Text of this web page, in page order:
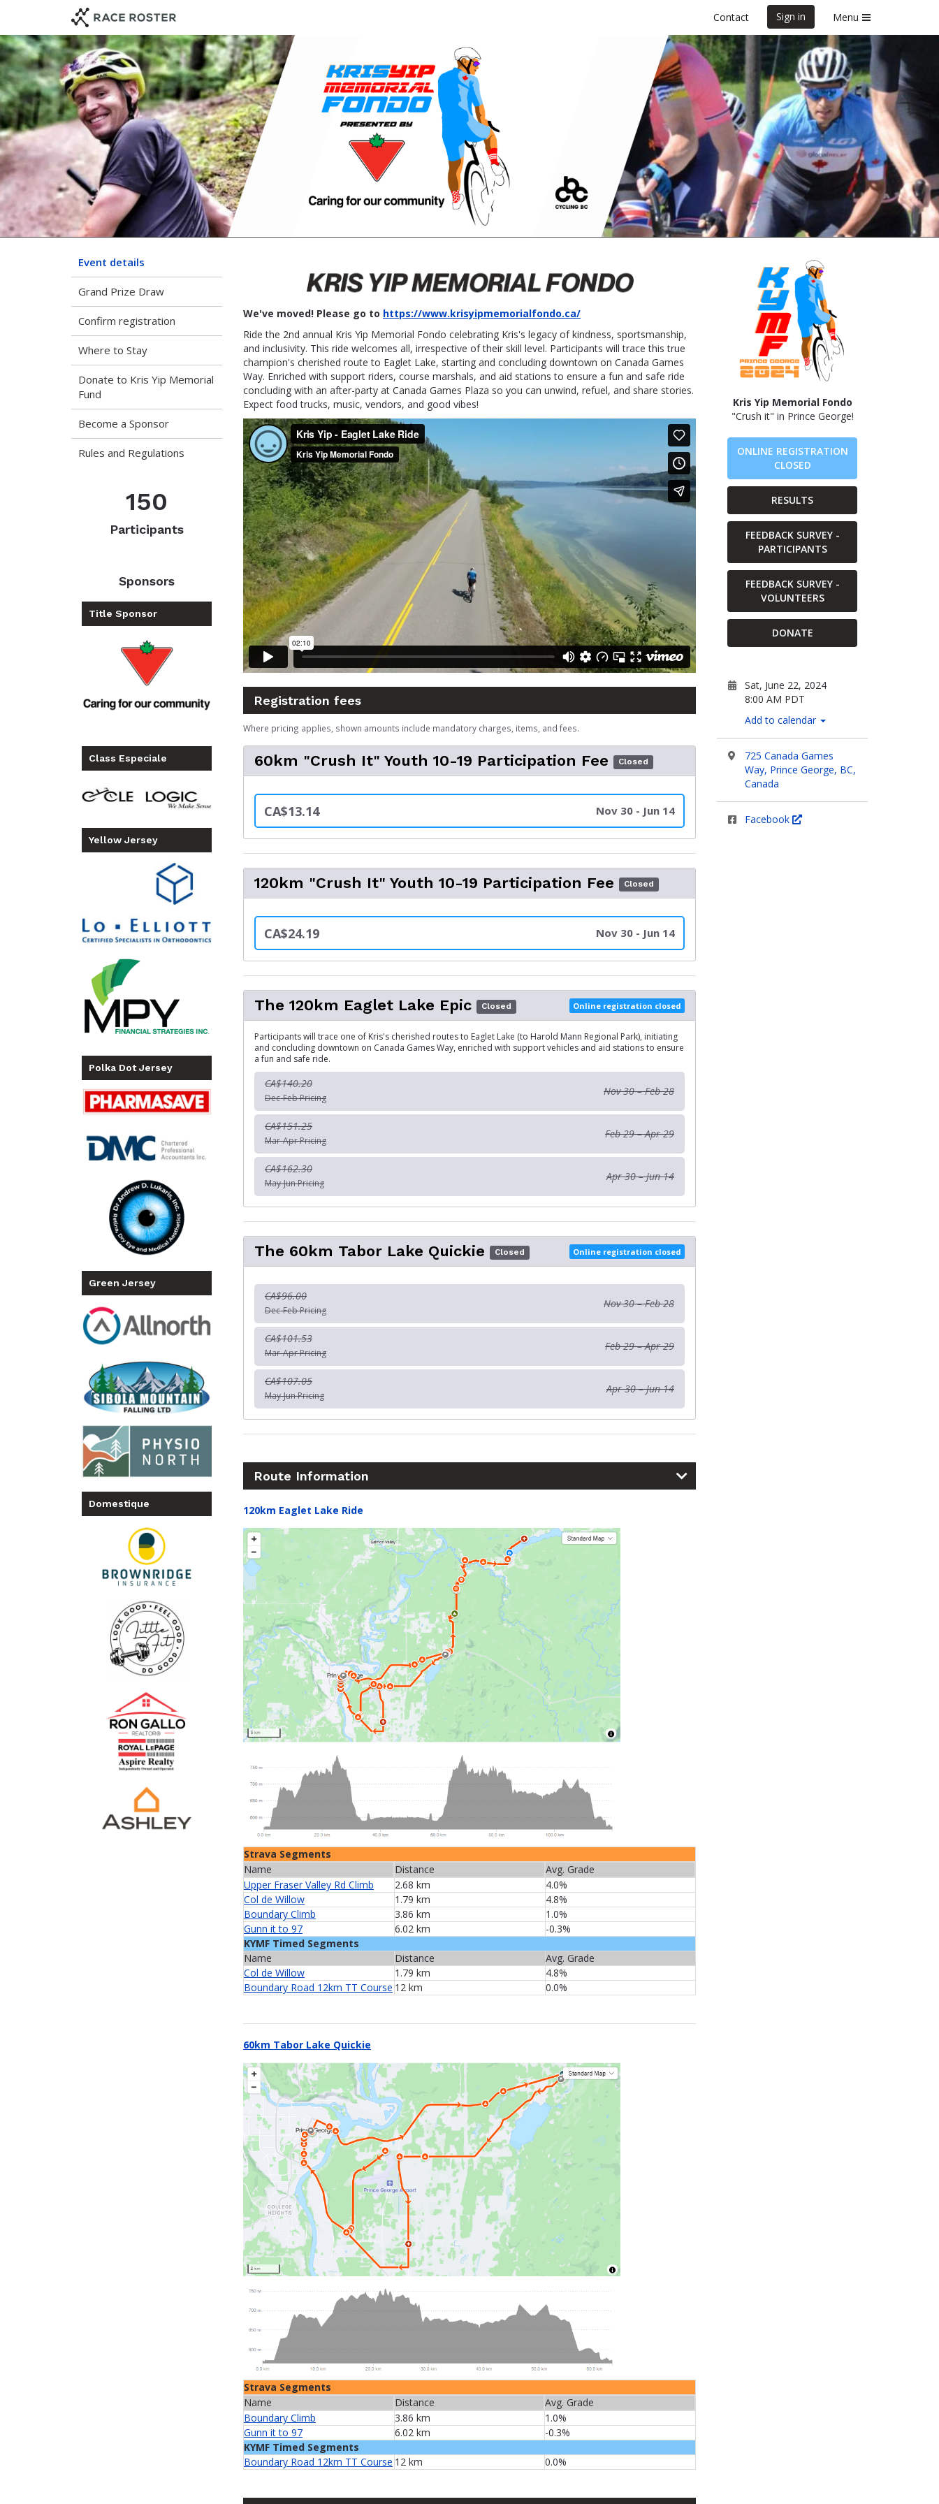
event
navigation
main
content
Contact Sign in Menu
Kris Yip Memorial Fondo
"Crush it" in Prince George!
Event details
Grand Prize Draw
Confirm registration
Where to Stay
Donate to Kris Yip Memorial
Fund
Become a Sponsor
Rules and Regulations
150
Participants
Sponsors
Title Sponsor
Class Especiale
Yellow Jersey
Polka Dot Jersey
Green Jersey
Domestique
Kris Yip Memorial Fondo
"Crush it" in Prince George!
ONLINE REGISTRATION
CLOSED
RESULTS
FEEDBACK SURVEY -
PARTICIPANTS
FEEDBACK SURVEY -
VOLUNTEERS
DONATE
Sat, June 22, 2024
8:00 AM PDT
Add to calendar
725 Canada Games
Way, Prince George, BC,
Canada
Facebook
We've moved! Please go to https://www.krisyipmemorialfondo.ca/
Ride the 2nd annual Kris Yip Memorial Fondo celebrating Kris's legacy of kindness, sportsmanship,
and inclusivity. This ride welcomes all, irrespective of their skill level. Participants will trace this true
champion's cherished route to Eaglet Lake, starting and concluding downtown on Canada Games
Way. Enriched with support riders, course marshals, and aid stations to ensure a fun and safe ride
concluding with an after-party at Canada Games Plaza so you can unwind, refuel, and share stories.
Expect food trucks, music, vendors, and good vibes!
Registration fees
Where pricing applies, shown amounts include mandatory charges, items, and fees.
60km "Crush It" Youth 10-19 Participation Fee Closed
CA$13.14 Nov 30 - Jun 14
120km "Crush It" Youth 10-19 Participation Fee Closed
CA$24.19 Nov 30 - Jun 14
The 120km Eaglet Lake Epic Closed Online registration closed
Participants will trace one of Kris's cherished routes to Eaglet Lake (to Harold Mann Regional Park), initiating
and concluding downtown on Canada Games Way, enriched with support vehicles and aid stations to ensure
a fun and safe ride.
CA$140.20
Dec-Feb Pricing
Nov 30 – Feb 28
CA$151.25
Mar-Apr Pricing
Feb 29 – Apr 29
CA$162.30
May-Jun Pricing
Apr 30 – Jun 14
The 60km Tabor Lake Quickie Closed Online registration closed
CA$96.00
Dec-Feb Pricing
Nov 30 – Feb 28
CA$101.53
Mar-Apr Pricing
Feb 29 – Apr 29
CA$107.05
May-Jun Pricing
Apr 30 – Jun 14
Route Information
120km Eaglet Lake Ride
Strava Segments
Name
Distance
Avg. Grade
Upper Fraser Valley Rd Climb
2.68 km
4.0%
Col de Willow
1.79 km
4.8%
Boundary Climb
3.86 km
1.0%
Gunn it to 97
6.02 km
-0.3%
KYMF Timed Segments
Name
Distance
Avg. Grade
Col de Willow
1.79 km
4.8%
Boundary Road 12km TT Course 12 km 0.0%
60km Tabor Lake Quickie
Strava Segments
Name
Distance
Avg. Grade
Boundary Climb
3.86 km
1.0%
Gunn it to 97
6.02 km
-0.3%
KYMF Timed Segments
Boundary Road 12km TT Course 12 km 0.0%